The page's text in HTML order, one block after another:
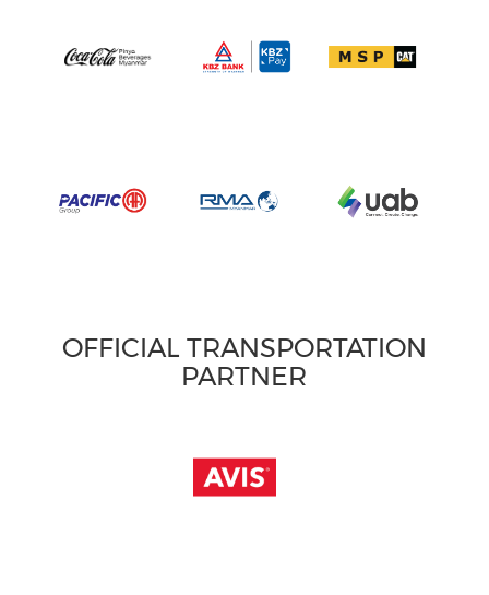
OFFICIAL TRANSPORTATION
PARTNER